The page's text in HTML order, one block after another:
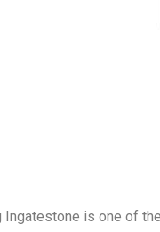
is one of